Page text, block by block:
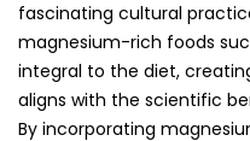
fascinating cultural
magnesium-rich foods
integral to the diet,
aligns with the scientific
By incorporating